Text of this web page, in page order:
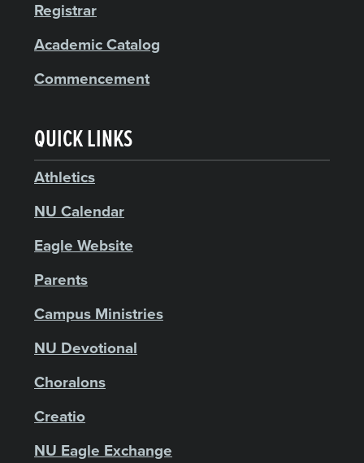
Registrar
Academic Catalog
Commencement
QUICK LINKS
Athletics
NU Calendar
Eagle Website
Parents
Campus Ministries
NU Devotional
Choralons
Creatio
NU Eagle Exchange